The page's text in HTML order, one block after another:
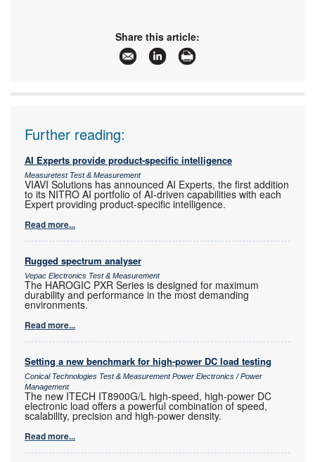
Share this article:
Further reading:
AI Experts provide product-specific intelligence
Measuretest Test & Measurement
VIAVI Solutions has announced AI Experts, the first addition
to its NITRO AI portfolio of AI-driven capabilities with each
Expert providing product-specific intelligence.
Read more...
Rugged spectrum analyser
Vepac Electronics Test & Measurement
The HAROGIC PXR Series is designed for maximum
durability and performance in the most demanding
environments.
Read more...
Setting a new benchmark for high-power DC load testing
Conical Technologies Test & Measurement Power Electronics / Power
Management
The new ITECH IT8900G/L high-speed, high-power DC
electronic load offers a powerful combination of speed,
scalability, precision and high-power density.
Read more...